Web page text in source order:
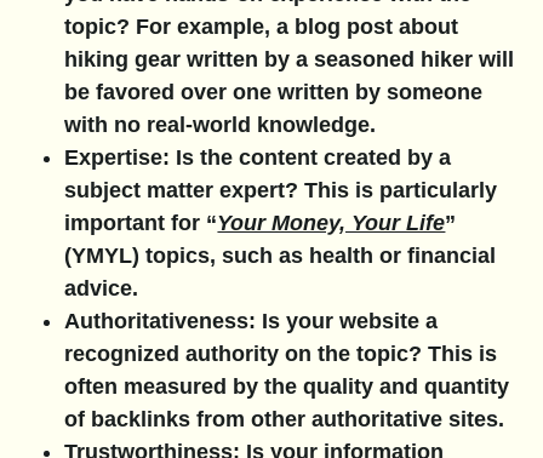
topic? For example, a blog post about
hiking gear written by a seasoned hiker will
be favored over one written by someone
with no real-world knowledge.
Expertise: Is the content created by a
subject matter expert? This is particularly
important for “Your Money, Your Life”
(YMYL) topics, such as health or financial
advice.
Authoritativeness: Is your website a
recognized authority on the topic? This is
often measured by the quality and quantity
of backlinks from other authoritative sites.
Trustworthiness: Is your information